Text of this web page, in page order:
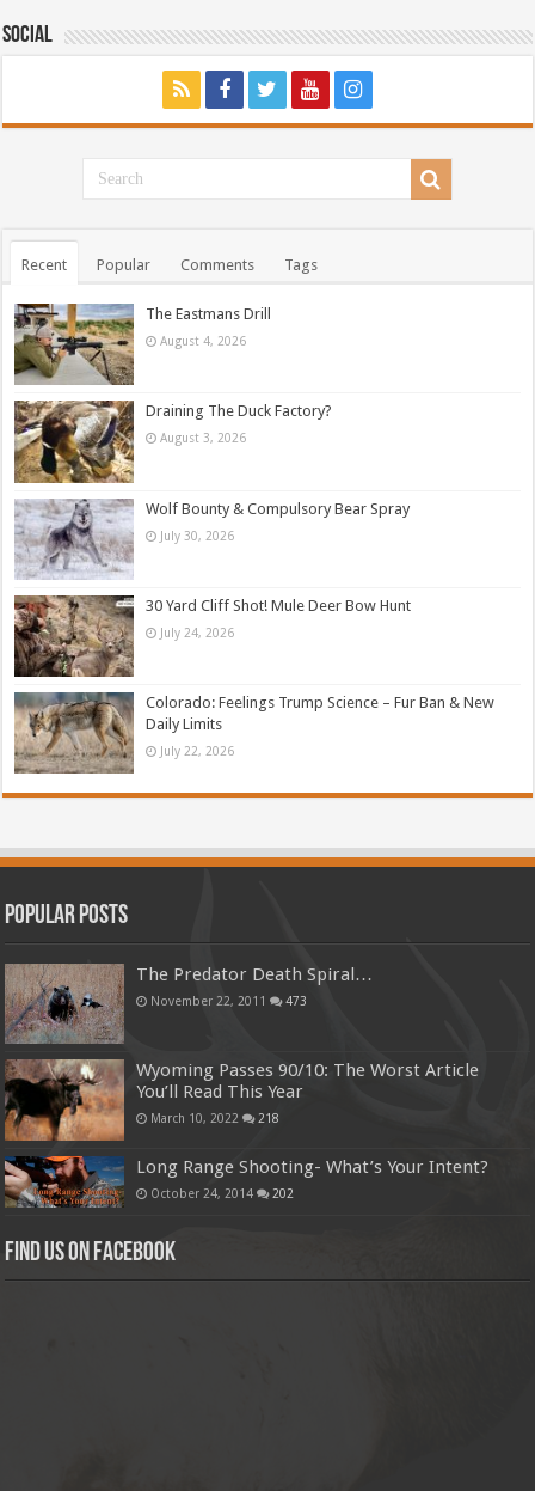
Social
Recent Popular Comments Tags
The Eastmans Drill
August 4, 2026
Draining The Duck Factory?
August 3, 2026
Wolf Bounty & Compulsory Bear Spray
July 30, 2026
30 Yard Cliff Shot! Mule Deer Bow Hunt
July 24, 2026
Colorado: Feelings Trump Science – Fur Ban & New
Daily Limits
July 22, 2026
Popular Posts
The Predator Death Spiral…
November 22, 2011 473
Wyoming Passes 90/10: The Worst Article
You’ll Read This Year
March 10, 2022 218
Long Range Shooting- What’s Your Intent?
October 24, 2014 202
Find us on Facebook